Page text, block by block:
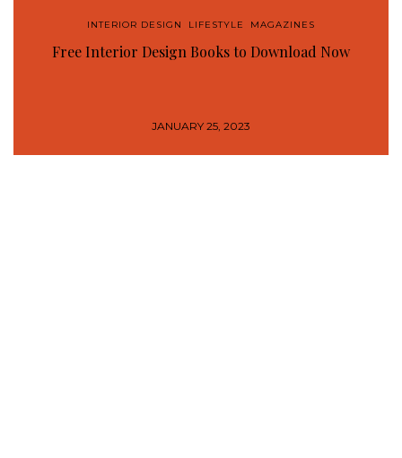
INTERIOR DESIGN LIFESTYLE MAGAZINES
Free Interior Design Books to Download Now
JANUARY 25, 2023